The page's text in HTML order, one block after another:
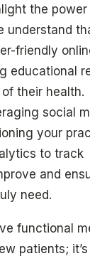
the
understand
friendly
educational
their health.
social
your
to track
and
need.
functional
patients;